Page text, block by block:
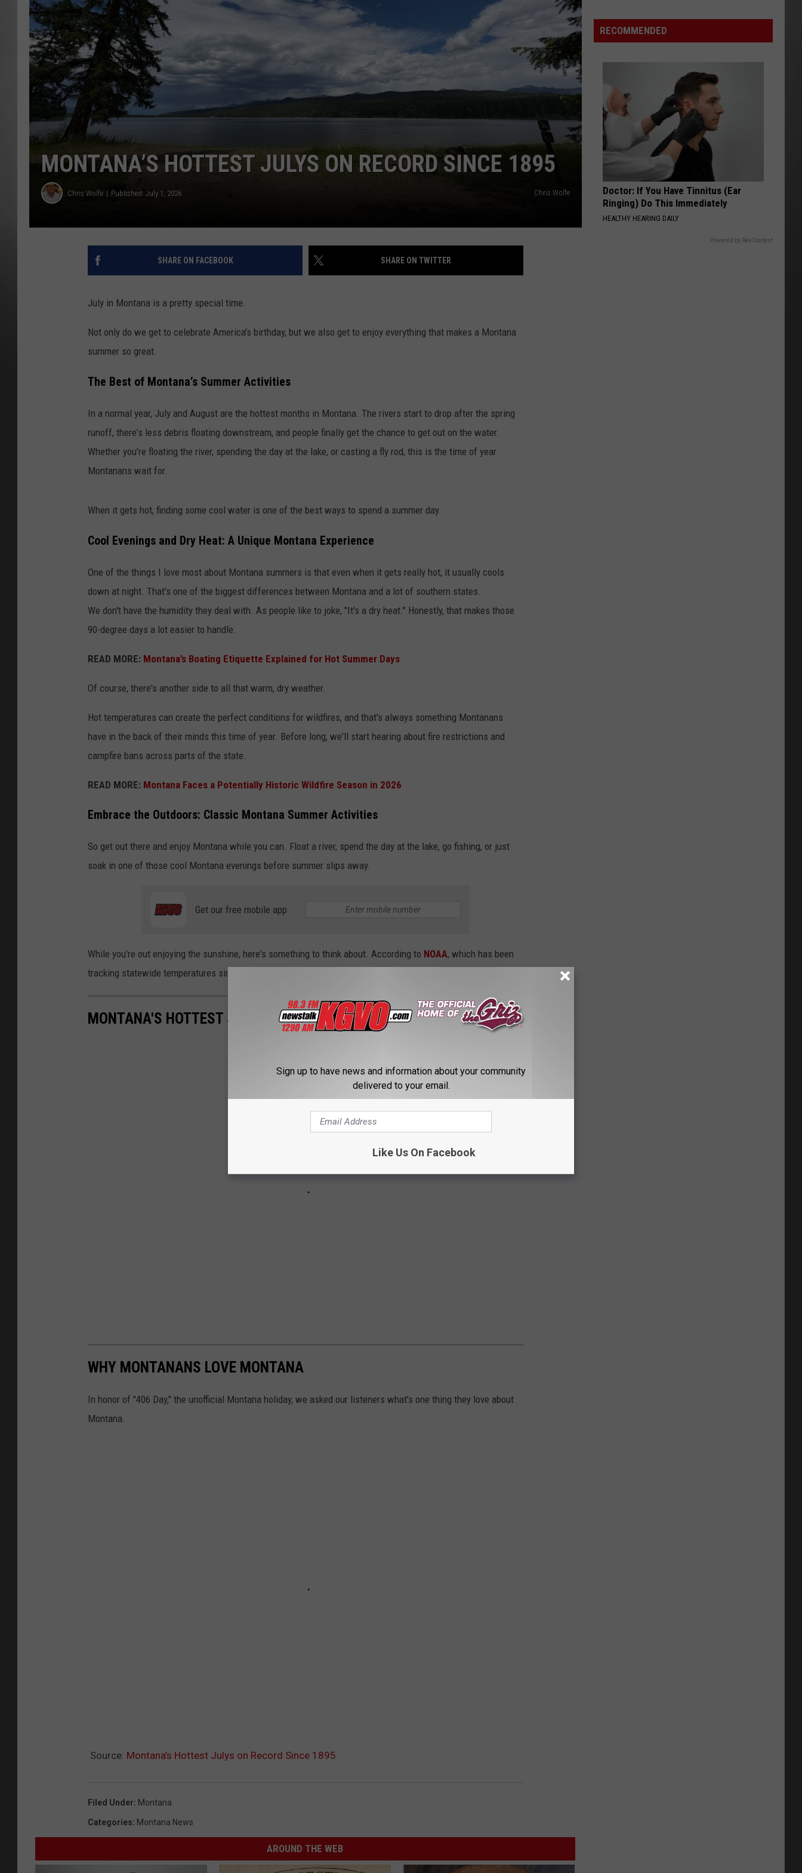
EMPLOYMENT
MONTANA’S HOTTEST JULYS ON RECORD SINCE 1895
Chris Wolfe Published: July 1, 2026 Chris Wolfe
SHARE ON FACEBOOK SHARE ON TWITTER
July in Montana is a pretty special time.
Not only do we get to celebrate America's birthday, but we also get to enjoy everything that makes a Montana
summer so great.
The Best of Montana’s Summer Activities
In a normal year, July and August are the hottest months in Montana. The rivers start to drop after the spring
runoff, there's less debris floating downstream, and people finally get the chance to get out on the water.
Whether you're floating the river, spending the day at the lake, or casting a fly rod, this is the time of year
Montanans wait for.
When it gets hot, finding some cool water is one of the best ways to spend a summer day.
Cool Evenings and Dry Heat: A Unique Montana Experience
One of the things I love most about Montana summers is that even when it gets really hot, it usually cools
down at night. That's one of the biggest differences between Montana and a lot of southern states.
We don't have the humidity they deal with. As people like to joke, "It's a dry heat." Honestly, that makes those
90-degree days a lot easier to handle.
READ MORE: Montana’s Boating Etiquette Explained for Hot Summer Days
Of course, there's another side to all that warm, dry weather.
Hot temperatures can create the perfect conditions for wildfires, and that's always something Montanans
have in the back of their minds this time of year. Before long, we'll start hearing about fire restrictions and
campfire bans across parts of the state.
READ MORE: Montana Faces a Potentially Historic Wildfire Season in 2026
Embrace the Outdoors: Classic Montana Summer Activities
So get out there and enjoy Montana while you can. Float a river, spend the day at the lake, go fishing, or just
soak in one of those cool Montana evenings before summer slips away.
Get our free mobile app
While you're out enjoying the sunshine, here's something to think about. According to NOAA, which has been
tracking statewide temperatures since 1895, these are the 10 hottest Julys in Montana history.
MONTANA'S HOTTEST JULYS ON RECORD ACCORDING TO NOAA
WHY MONTANANS LOVE MONTANA
In honor of "406 Day," the unofficial Montana holiday, we asked our listeners what's one thing they love about
Montana.
Source: Montana’s Hottest Julys on Record Since 1895
Filed Under: Montana
Categories: Montana News
AROUND THE WEB
is
Finally
Info
RECOMMENDED
Doctor: If You Have Tinnitus (Ear
Ringing) Do This Immediately
HEALTHY HEARING DAILY
Powered by RevContent
Sign up to have news and information about your community
delivered to your email.
Like Us On Facebook